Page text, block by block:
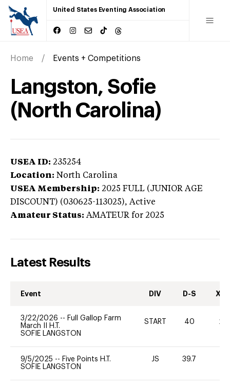
United States Eventing Association
Home Events + Competitions
Langston, Sofie
(North Carolina)
USEA ID: 235254
Location: North Carolina
USEA Membership: 2025 FULL (JUNIOR AGE
DISCOUNT) (030625-113025), Active
Amateur Status: AMATEUR for 2025
Latest Results
Event DIV D-S XC-
3/22/2026 -- Full Gallop Farm
March II H.T.
SOFIE LANGSTON
START 40 20
9/5/2025 -- Five Points H.T.
SOFIE LANGSTON
JS 39.7